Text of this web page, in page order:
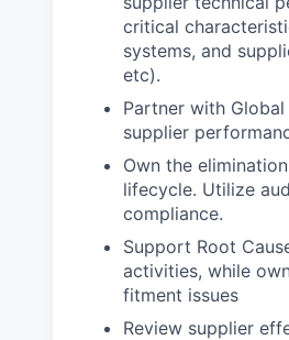
critical
systems, and
etc).
Partner with
supplier
Own the
lifecycle. Utilize
compliance.
Support Root
activities, while
fitment issues
Review supplier